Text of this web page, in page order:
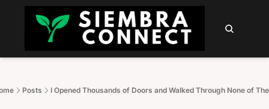
HOME ABOUT PODCAST NEWSLETTER
Posts I Opened Thousands of Doors and Walked Through None of